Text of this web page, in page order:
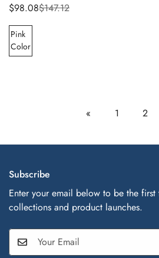
Sale
price
$98.08
Regular
price
$147.12
Pink
Color
« 1 2
Subscribe
Enter your email below to be the
collections and product launches.